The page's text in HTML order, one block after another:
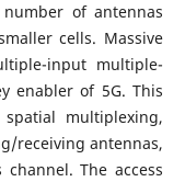
of antennas
cells. Massive
input multiple-
enabler of 5G. This
multiplexing,
receiving antennas,
The access